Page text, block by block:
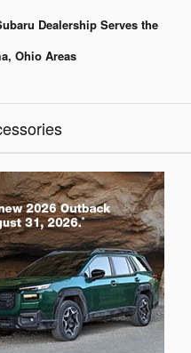
Dealership Serves the
Ohio Areas